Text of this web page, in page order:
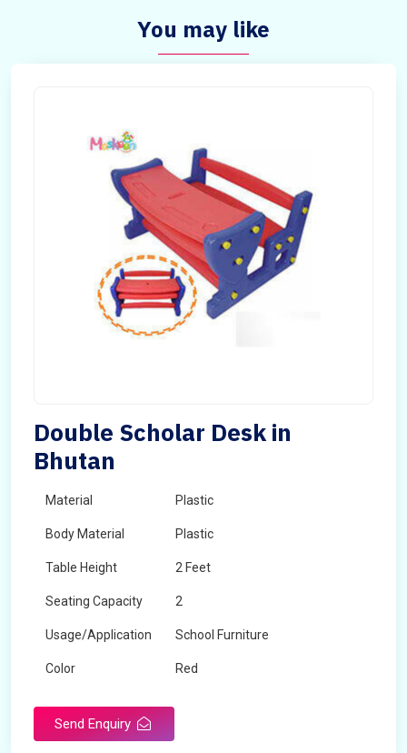
You may like
Double Scholar Desk in
Bhutan
Material Plastic
Body Material Plastic
Table Height 2 Feet
Seating Capacity 2
Usage/Application School Furniture
Color Red
Send Enquiry